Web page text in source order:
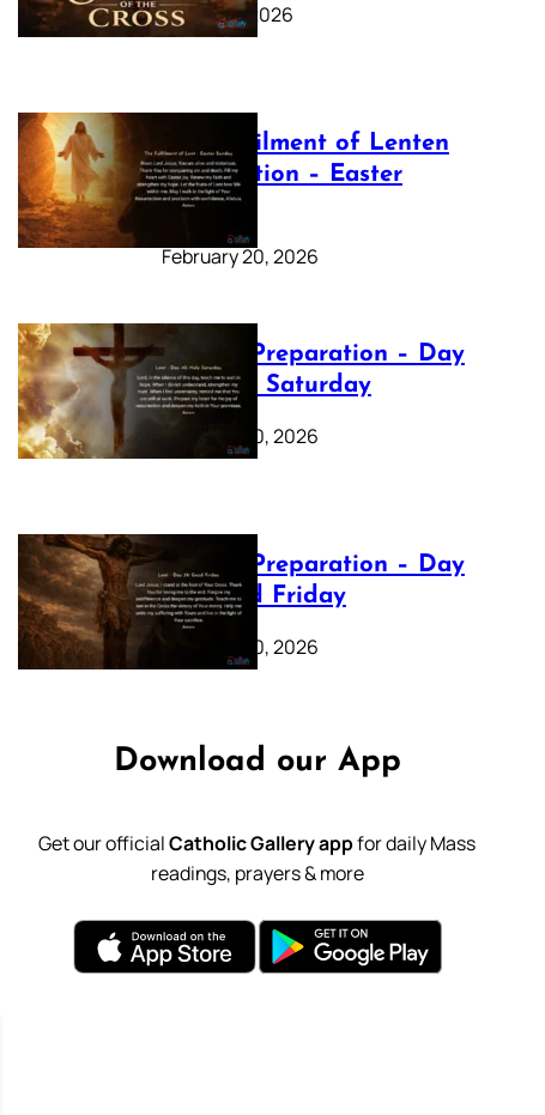
March 16, 2026
The Fulfilment of Lenten
Preparation – Easter
Sunday
February 20, 2026
Lenten Preparation – Day
40: Holy Saturday
February 20, 2026
Lenten Preparation – Day
39: Good Friday
February 20, 2026
Download our App
Get our officialCatholic Gallery appfor daily Mass
readings, prayers & more